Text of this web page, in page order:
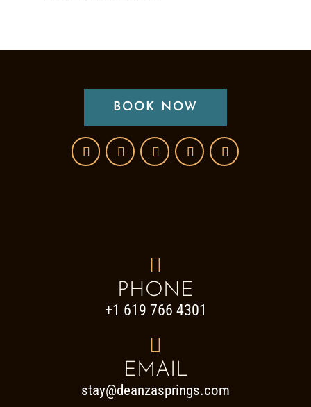
BOOK NOW

PHONE
+1 619 766 4301

EMAIL
stay@deanzasprings.com